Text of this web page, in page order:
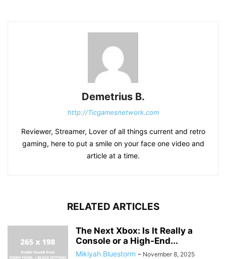
Demetrius B.
http://Ticgamesnetwork.com
Reviewer, Streamer, Lover of all things current and retro
gaming, here to put a smile on your face one video and
article at a time.
RELATED ARTICLES
The Next Xbox: Is It Really a
Console or a High-End...
Mikiyah Bluestorm - November 8, 2025